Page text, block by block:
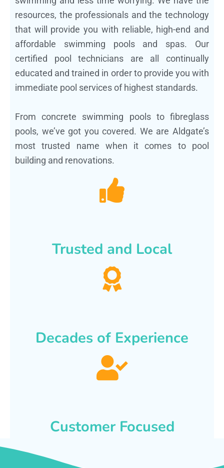
resources, the professionals and the technology
that will provide you with reliable, high-end and
affordable swimming pools and spas. Our
certified pool technicians are all continually
educated and trained in order to provide you with
immediate pool services of highest standards.
From concrete swimming pools to fibreglass
pools, we’ve got you covered. We are Aldgate’s
most trusted name when it comes to pool
building and renovations.
Trusted and Local
Decades of Experience
Customer Focused